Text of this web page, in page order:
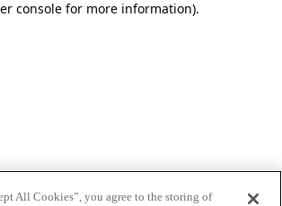
console for more information).
All Cookies”, you agree to the storing of